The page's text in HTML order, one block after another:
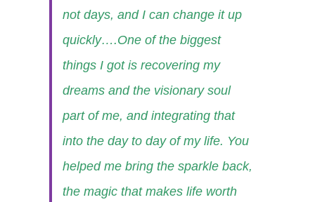
not days, and I can change it up
quickly….One of the biggest
things I got is recovering my
dreams and the visionary soul
part of me, and integrating that
into the day to day of my life. You
helped me bring the sparkle back,
the magic that makes life worth